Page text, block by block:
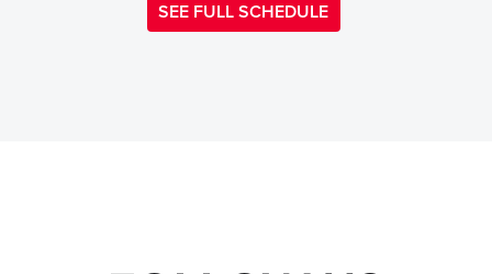
SEE FULL SCHEDULE